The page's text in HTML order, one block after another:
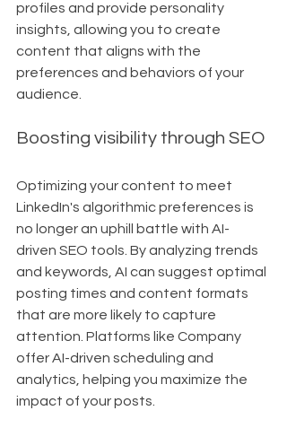
profiles and provide personality
insights, allowing you to create
content that aligns with the
preferences and behaviors of your
audience.
Boosting visibility through SEO
Optimizing your content to meet
LinkedIn's algorithmic preferences is
no longer an uphill battle with AI-
driven SEO tools. By analyzing trends
and keywords, AI can suggest optimal
posting times and content formats
that are more likely to capture
attention. Platforms like Company
offer AI-driven scheduling and
analytics, helping you maximize the
impact of your posts.